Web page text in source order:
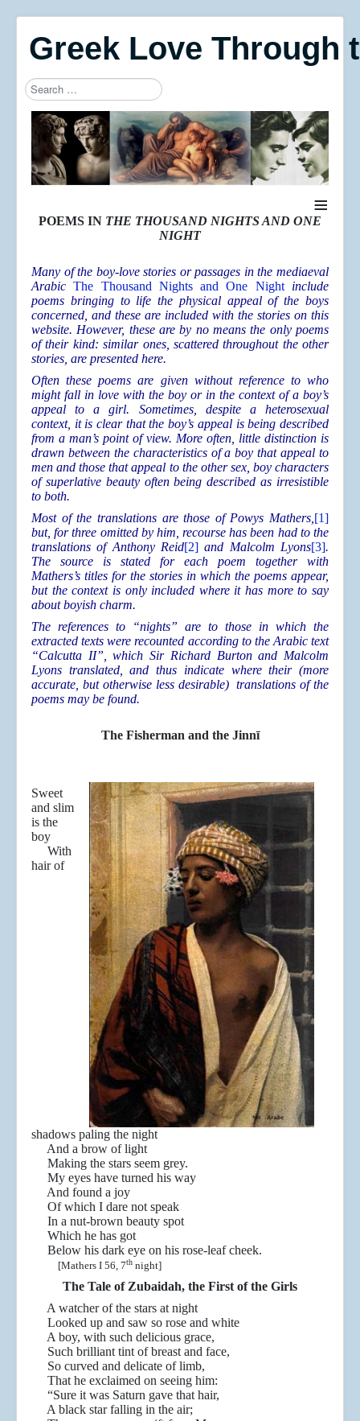
Greek Love Through
Search
Type 2 or more characters for results.
≡
POEMS IN THE THOUSAND NIGHTS AND ONE
NIGHT
Many of the boy-love stories or passages in the mediaeval
Arabic The Thousand Nights and One Night
include
poems bringing to life the physical appeal of the boys
concerned, and these are included with the stories on this
website. However, these are by no means the only poems
of their kind: similar ones, scattered throughout the other
stories, are presented here.
Often these poems are given without reference to who
might fall in love with the boy or in the context of a boy’s
appeal to a girl. Sometimes, despite a heterosexual
context, it is clear that the boy’s appeal is being described
from a man’s point of view. More often, little distinction is
drawn between the characteristics of a boy that appeal to
men and those that appeal to the other sex, boy characters
of superlative beauty often being described as irresistible
to both.
Most of the translations are those of Powys Mathers, [1]
but, for three omitted by him, recourse has been had to the
translations of Anthony Reid[2] and Malcolm Lyons[3].
The source is stated for each poem together with
Mathers’s titles for the stories in which the poems appear,
but the context is only included where it has more to say
about boyish charm.
The references to “nights” are to those in which the
extracted texts were recounted according to the Arabic text
“Calcutta II”, which Sir Richard Burton and Malcolm
Lyons translated, and thus indicate where their (more
accurate, but otherwise less desirable) translations of the
poems may be found.
The Fisherman and the Jinnī
Sweet
and slim
is the
boy
With
hair of
shadows paling the night
And a brow of light
Making the stars seem grey.
My eyes have turned his way
And found a joy
Of which I dare not speak
In a nut-brown beauty spot
Which he has got
Below his dark eye on his rose-leaf cheek.
[Mathers I 56, 7th night]
The Tale of Zubaidah, the First of the Girls
A watcher of the stars at night
Looked up and saw so rose and white
A boy, with such delicious grace,
Such brilliant tint of breast and face,
So curved and delicate of limb,
That he exclaimed on seeing him:
“Sure it was Saturn gave that hair,
A black star falling in the air;